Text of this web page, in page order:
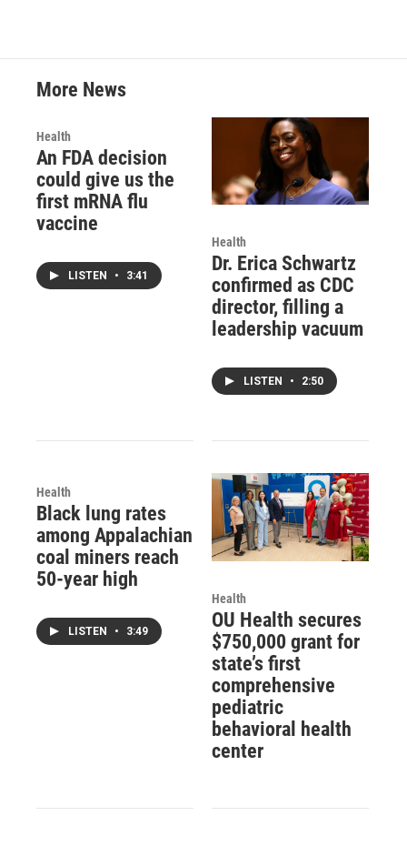
More News
Health
An FDA decision
could give us the
first mRNA flu
vaccine
LISTEN • 3:41
Health
Dr. Erica Schwartz
confirmed as CDC
director, filling a
leadership vacuum
LISTEN • 2:50
Health
Black lung rates
among Appalachian
coal miners reach
50-year high
LISTEN • 3:49
Health
OU Health secures
$750,000 grant for
state’s first
comprehensive
pediatric
behavioral health
center